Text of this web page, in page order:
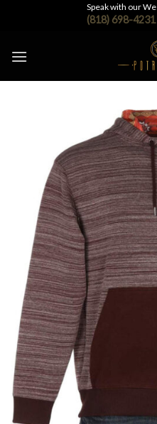
Speak with our
(818) 698-4231